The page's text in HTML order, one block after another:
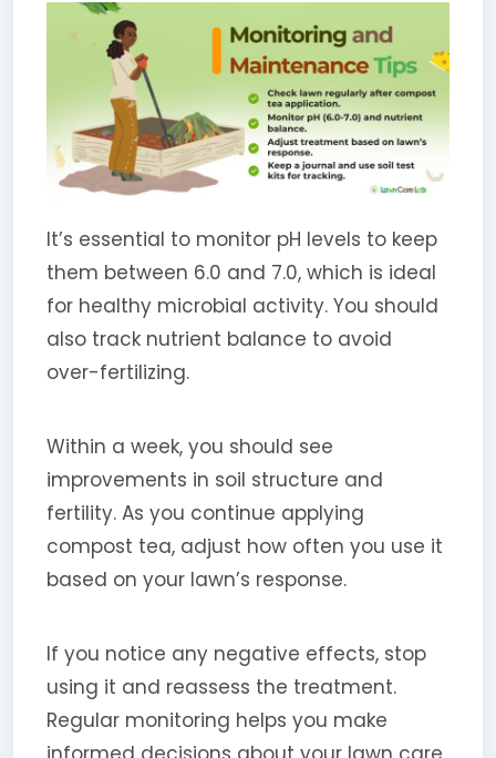
It’s essential to monitor pH levels to keep
them between 6.0 and 7.0, which is ideal
for healthy microbial activity. You should
also track nutrient balance to avoid
over-fertilizing.
Within a week, you should see
improvements in soil structure and
fertility. As you continue applying
compost tea, adjust how often you use it
based on your lawn’s response.
If you notice any negative effects, stop
using it and reassess the treatment.
Regular monitoring helps you make